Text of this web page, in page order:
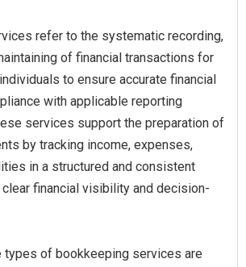
refer to the systematic recording,
of financial transactions for
to ensure accurate financial
with applicable reporting
services support the preparation of
by tracking income, expenses,
in a structured and consistent
clear financial visibility and decision-
types of bookkeeping services are